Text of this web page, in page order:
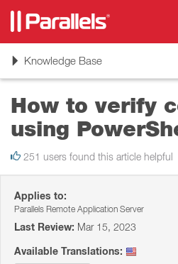
ToggleKnowledge Base
How to verify
using
251 users found this article helpful
Applies to:
Parallels Remote Application Server
Last Review: Mar 15, 2023
Available Translations: